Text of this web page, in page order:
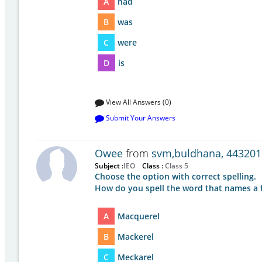
B
was
C
were
D
is
View All Answers (0)
Submit Your Answers
Owee from svm,buldhana, 443201
Subject :IEO Class :Class 5
Choose the option with correct spelling.
How do you spell the word that names a
A
Macquerel
B
Mackerel
C
Meckarel